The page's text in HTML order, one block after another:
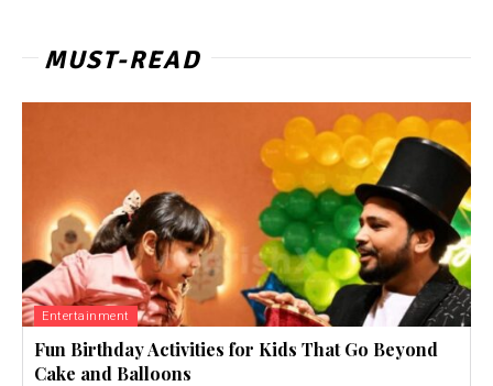
MUST-READ
Entertainment
Fun Birthday Activities for Kids That Go Beyond
Cake and Balloons